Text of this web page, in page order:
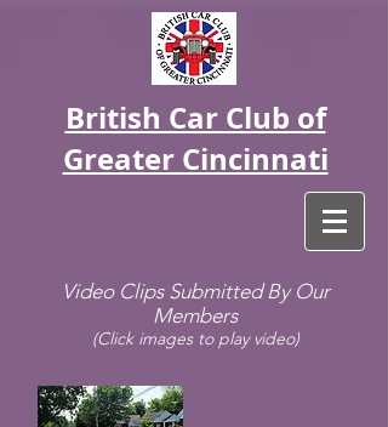
British Car Club of
Greater Cincinnati
Video Clips Submitted By Our
Members
(Click images to play video)